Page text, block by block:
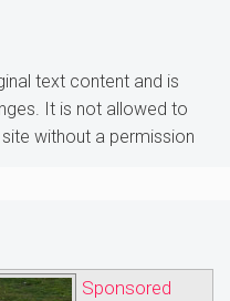
text content and is
It is not allowed to
without a permission
Sponsored